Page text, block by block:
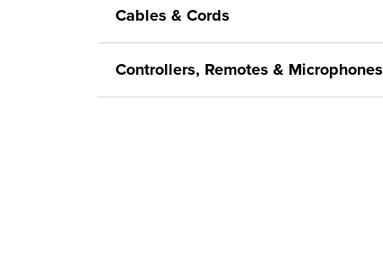
Cables & Cords
Controllers, Remotes & Microphones